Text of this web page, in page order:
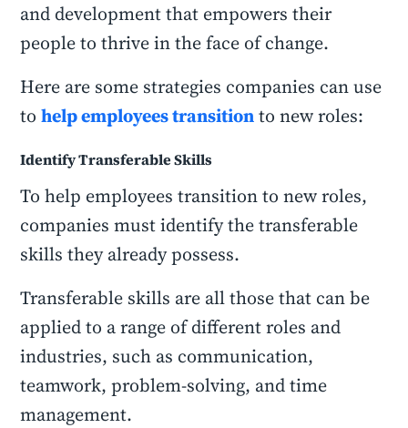
and development that empowers their
people to thrive in the face of change.
Here are some strategies companies can use
tohelp employees transitionto new roles:
Identify Transferable Skills
To help employees transition to new roles,
companies must identify the transferable
skills they already possess.
Transferable skills are all those that can be
applied to a range of different roles and
industries, such as communication,
teamwork, problem-solving, and time
management.